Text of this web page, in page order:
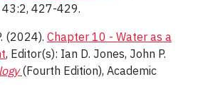
43:2, 427-429.
(2024). Chapter 10 - Water as a
, Editor(s): Ian D. Jones, John P.
(Fourth Edition), Academic